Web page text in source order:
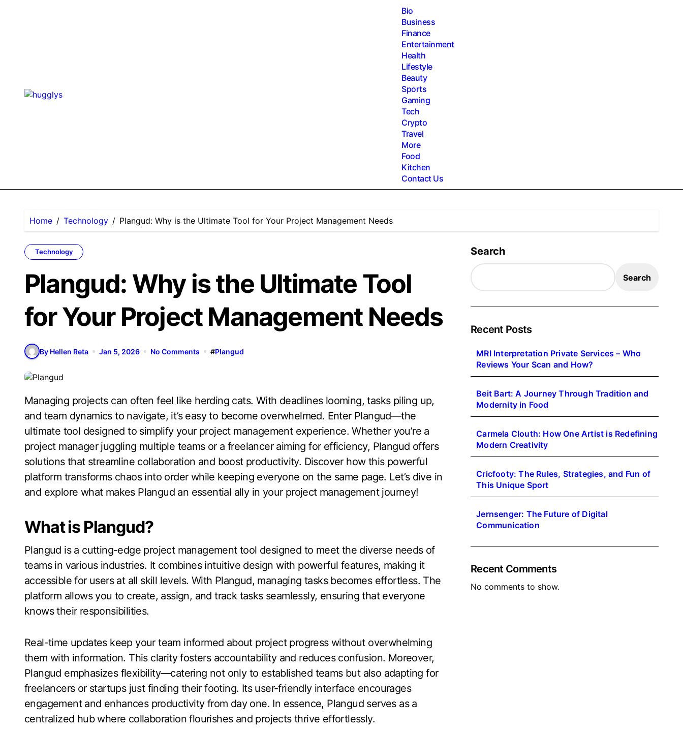
Bio
Business
Finance
Entertainment
Health
Lifestyle
Beauty
Sports
Gaming
Tech
Crypto
Travel
More
Food
Kitchen
Contact Us
Home Technology Plangud: Why is the Ultimate Tool for Your Project Management Needs
Technology
Plangud: Why is the Ultimate Tool
for Your Project Management Needs
By Hellen Reta Jan 5, 2026 No Comments #Plangud
Managing projects can often feel like herding cats. With deadlines looming, tasks piling up,
and team dynamics to navigate, it’s easy to become overwhelmed. Enter Plangud—the
ultimate tool designed to simplify your project management experience. Whether you’re a
project manager juggling multiple teams or a freelancer aiming for efficiency, Plangud offers
solutions that streamline collaboration and boost productivity. Discover how this powerful
platform transforms chaos into order while keeping everyone on the same page. Let’s dive in
and explore what makes Plangud an essential ally in your project management journey!
What is Plangud?
Plangud is a cutting-edge project management tool designed to meet the diverse needs of
teams in various industries. It combines intuitive design with powerful features, making it
accessible for users at all skill levels. With Plangud, managing tasks becomes effortless. The
platform allows you to create, assign, and track tasks seamlessly, ensuring that everyone
knows their responsibilities.
Real-time updates keep your team informed about project progress without overwhelming
them with information. This clarity fosters accountability and reduces confusion. Moreover,
Plangud emphasizes flexibility—catering not only to established teams but also adapting for
freelancers or startups just finding their footing. Its user-friendly interface encourages
engagement and enhances productivity from day one. In essence, Plangud serves as a
centralized hub where collaboration flourishes and projects thrive effortlessly.
Search
Search
Recent Posts
MRI Interpretation Private Services – Who
Reviews Your Scan and How?
Beit Bart: A Journey Through Tradition and
Modernity in Food
Carmela Clouth: How One Artist is Redefining
Modern Creativity
Cricfooty: The Rules, Strategies, and Fun of
This Unique Sport
Jernsenger: The Future of Digital
Communication
Recent Comments
No comments to show.